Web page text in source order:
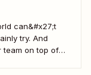
can&#x27;t
try. And
team on top of